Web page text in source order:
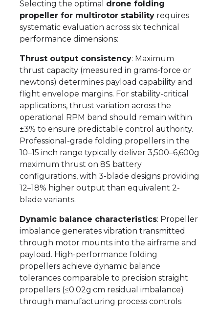
Selecting the optimal drone folding
propeller for multirotor stability requires
systematic evaluation across six technical
performance dimensions:
Thrust output consistency: Maximum
thrust capacity (measured in grams-force or
newtons) determines payload capability and
flight envelope margins. For stability-critical
applications, thrust variation across the
operational RPM band should remain within
±3% to ensure predictable control authority.
Professional-grade folding propellers in the
10–15 inch range typically deliver 3,500–6,600g
maximum thrust on 8S battery
configurations, with 3-blade designs providing
12–18% higher output than equivalent 2-
blade variants.
Dynamic balance characteristics: Propeller
imbalance generates vibration transmitted
through motor mounts into the airframe and
payload. High-performance folding
propellers achieve dynamic balance
tolerances comparable to precision straight
propellers (≤0.02g·cm residual imbalance)
through manufacturing process controls